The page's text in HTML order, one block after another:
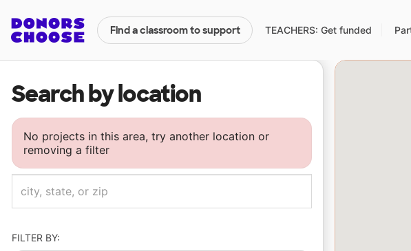
Find a classroom to support TEACHERS: Get funded
Search by location
No projects in this area, try another location or
removing a filter
FILTER BY: